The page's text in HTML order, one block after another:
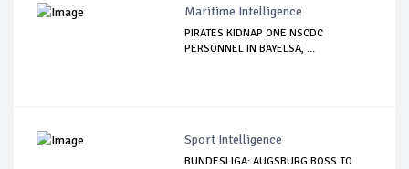
Maritime Intelligence
PIRATES KIDNAP ONE NSCDC
PERSONNEL IN BAYELSA, ...
Sport Intelligence
BUNDESLIGA: AUGSBURG BOSS TO